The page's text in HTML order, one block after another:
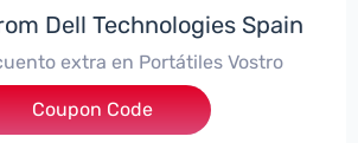
Dell Technologies Spain
extra en Portátiles Vostro
***troNBES5
Coupon Code